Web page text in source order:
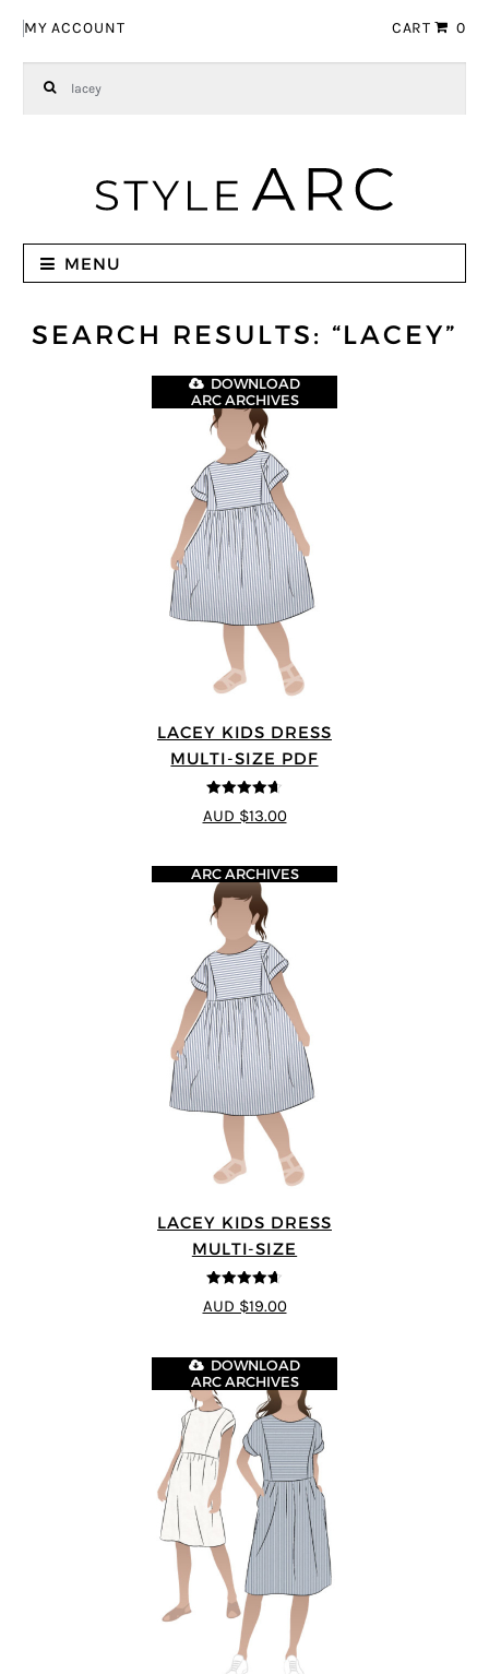
MY ACCOUNT CART 0
MENU
SEARCH RESULTS: “LACEY”
LACEY KIDS DRESS
MULTI-SIZE PDF
4.59
out of
5
DOWNLOAD
ARC ARCHIVES
AUD $13.00
LACEY KIDS DRESS
MULTI-SIZE
4.59 out of
5
ARC ARCHIVES
AUD $19.00
DOWNLOAD
ARC ARCHIVES